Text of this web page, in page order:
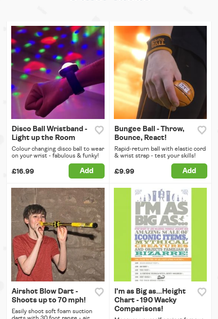
Disco Ball Wristband -
Light up the Room
Colour changing disco ball to wear
on your wrist - fabulous & funky!
£16.99 Add
Bungee Ball - Throw,
Bounce, React!
Rapid-return ball with elastic cord
& wrist strap - test your skills!
£9.99 Add
Airshot Blow Dart -
Shoots up to 70 mph!
Easily shoot soft foam suction
I'm as Big as...Height
Chart - 190 Wacky
Comparisons!